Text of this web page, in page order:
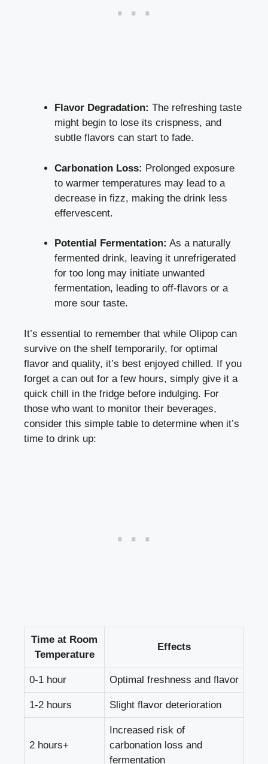
Flavor Degradation: The refreshing taste
might begin to lose its crispness, and
subtle flavors can start to fade.
Carbonation Loss: Prolonged exposure
to warmer temperatures may lead to a
decrease in fizz, making the drink less
effervescent.
Potential Fermentation: As a naturally
fermented drink, leaving it unrefrigerated
for too long may initiate unwanted
fermentation, leading to off-flavors or a
more sour taste.
It’s essential to remember that while Olipop can
survive on the shelf temporarily, for optimal
flavor and quality, it’s best enjoyed chilled. If you
forget a can out for a few hours, simply give it a
quick chill in the fridge before indulging. For
those who want to monitor their beverages,
consider this simple table to determine when it’s
time to drink up:
Time at Room
Temperature
Effects
0-1 hour Optimal freshness and flavor
1-2 hours Slight flavor deterioration
2 hours+
Increased risk of
carbonation loss and
fermentation